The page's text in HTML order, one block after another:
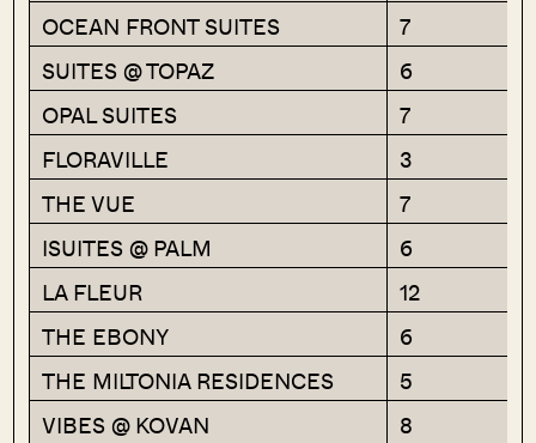
OCEAN FRONT SUITES
7
SUITES @ TOPAZ
6
OPAL SUITES
7
FLORAVILLE
3
THE VUE
7
ISUITES @ PALM
6
LA FLEUR
12
THE EBONY
6
THE MILTONIA RESIDENCES
5
VIBES @ KOVAN
8